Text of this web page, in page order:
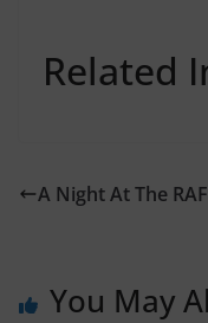
Related
A Night At The
You May